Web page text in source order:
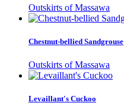
Outskirts of Massawa
Chestnut-bellied Sandgrouse
Outskirts of Massawa
Levaillant's Cuckoo